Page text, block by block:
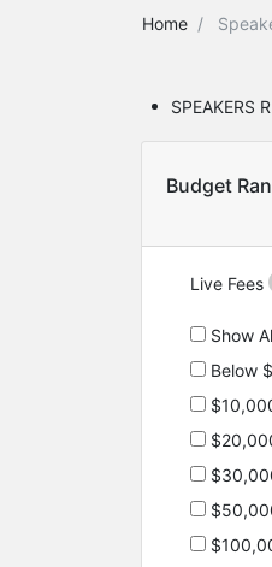
Home
SPEAKERS
Budget
Live Fees
Show
Below